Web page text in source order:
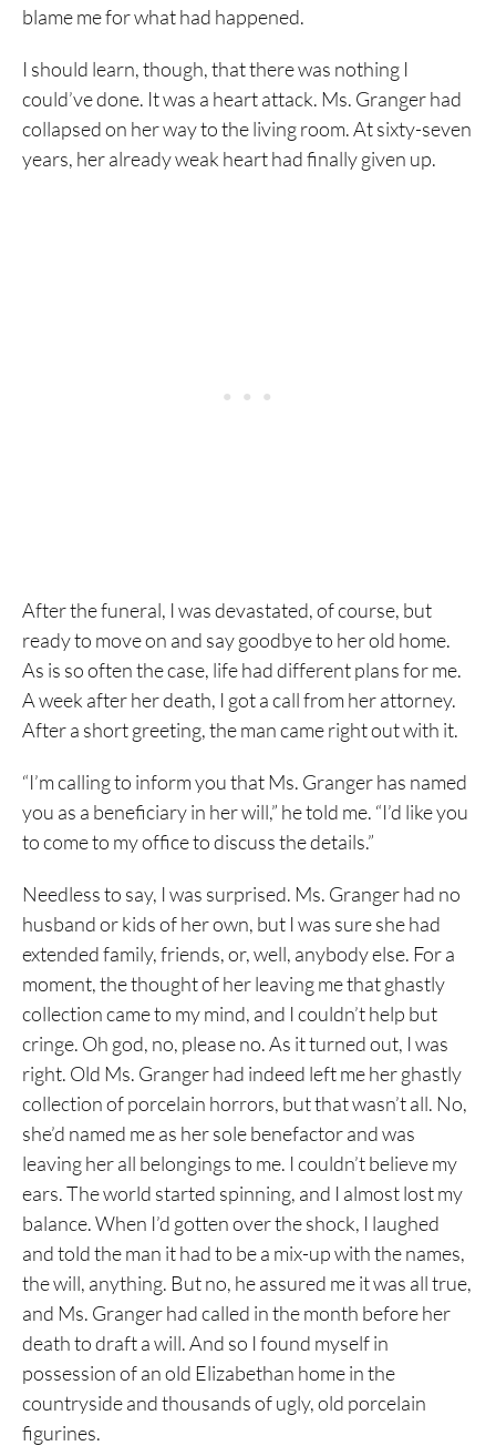
blame me for what had happened.
I should learn, though, that there was nothing I
could’ve done. It was a heart attack. Ms. Granger had
collapsed on her way to the living room. At sixty-seven
years, her already weak heart had finally given up.
After the funeral, I was devastated, of course, but
ready to move on and say goodbye to her old home.
As is so often the case, life had different plans for me.
A week after her death, I got a call from her attorney.
After a short greeting, the man came right out with it.
“I’m calling to inform you that Ms. Granger has named
you as a beneficiary in her will,” he told me. “I’d like you
to come to my office to discuss the details.”
Needless to say, I was surprised. Ms. Granger had no
husband or kids of her own, but I was sure she had
extended family, friends, or, well, anybody else. For a
moment, the thought of her leaving me that ghastly
collection came to my mind, and I couldn’t help but
cringe. Oh god, no, please no. As it turned out, I was
right. Old Ms. Granger had indeed left me her ghastly
collection of porcelain horrors, but that wasn’t all. No,
she’d named me as her sole benefactor and was
leaving her all belongings to me. I couldn’t believe my
ears. The world started spinning, and I almost lost my
balance. When I’d gotten over the shock, I laughed
and told the man it had to be a mix-up with the names,
the will, anything. But no, he assured me it was all true,
and Ms. Granger had called in the month before her
death to draft a will. And so I found myself in
possession of an old Elizabethan home in the
countryside and thousands of ugly, old porcelain
figurines.